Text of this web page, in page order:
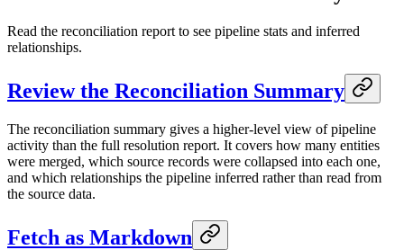
Read the reconciliation report to see pipeline stats and inferred
relationships.
Review the Reconciliation Summary
The reconciliation summary gives a higher-level view of pipeline
activity than the full resolution report. It covers how many entities
were merged, which source records were collapsed into each one,
and which relationships the pipeline inferred rather than read from
the source data.
Fetch as Markdown